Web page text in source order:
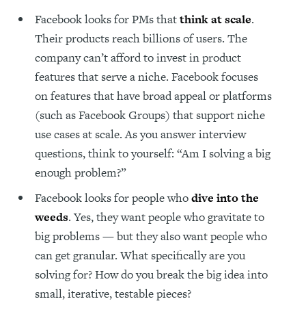
Facebook looks for PMs thatthink at scale.
Their products reach billions of users. The
company can’t afford to invest in product
features that serve a niche. Facebook focuses
on features that have broad appeal or platforms
(such as Facebook Groups) that support niche
use cases at scale. As you answer interview
questions, think to yourself: “Am I solving a big
enough problem?”
Facebook looks for people whodive into the
weeds. Yes, they want people who gravitate to
big problems — but they also want people who
can get granular. What specifically are you
solving for? How do you break the big idea into
small, iterative, testable pieces?